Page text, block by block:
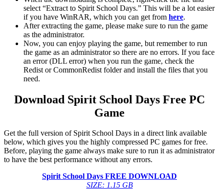
select “Extract to Spirit School Days.” This will be a lot easier
if you have WinRAR, which you can get from here.
After extracting the game, please make sure to run the game
as the administrator.
Now, you can enjoy playing the game, but remember to run
the game as an administrator so there are no errors. If you face
an error (DLL error) when you run the game, check the
Redist or CommonRedist folder and install the files that you
need.
Download Spirit School Days Free PC
Game
Get the full version of Spirit School Days in a direct link available
below, which gives you the highly compressed PC games for free.
Before, playing the game always make sure to run it as administrator
to have the best performance without any errors.
Spirit School Days FREE DOWNLOAD
SIZE: 1.15 GB